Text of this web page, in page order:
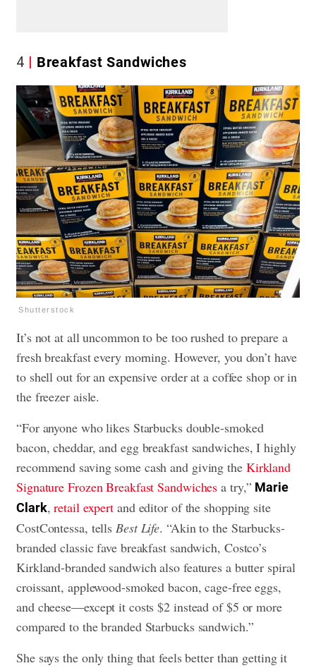
4 Breakfast Sandwiches
Shutterstock
It’s not at all uncommon to be too rushed to prepare a
fresh breakfast every morning. However, you don’t have
to shell out for an expensive order at a coffee shop or in
the freezer aisle.
“For anyone who likes Starbucks double-smoked
bacon, cheddar, and egg breakfast sandwiches, I highly
recommend saving some cash and giving the Kirkland
Signature Frozen Breakfast Sandwiches a try,” Marie
Clark,retail expert and editor of the shopping site
CostContessa, tells Best Life. “Akin to the Starbucks-
branded classic fave breakfast sandwich, Costco’s
Kirkland-branded sandwich also features a butter spiral
croissant, applewood-smoked bacon, cage-free eggs,
and cheese—except it costs $2 instead of $5 or more
compared to the branded Starbucks sandwich.”
She says the only thing that feels better than getting it